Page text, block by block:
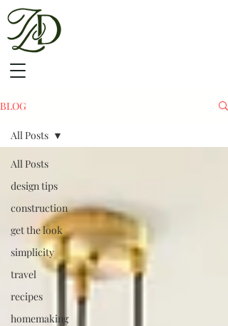
BLOG
All Posts
design tips
construction
get the look
simplicity
travel
recipes
homemaking
All Posts